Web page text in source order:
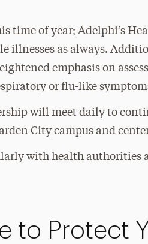
time of year; Adelphi’s
illnesses as always.
emphasis on
or flu-like
will meet daily to
City campus and
with health authorities
to Protect